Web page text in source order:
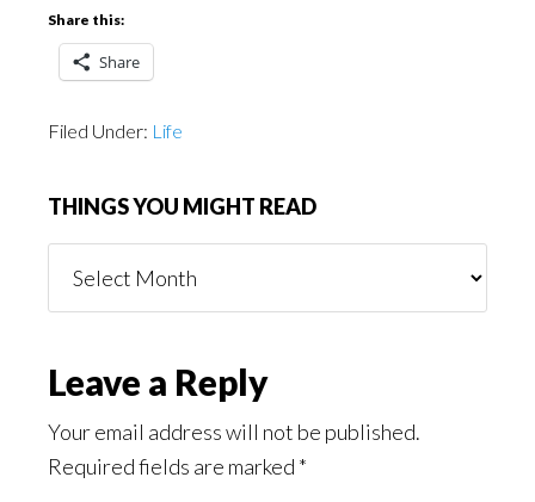
Share this:
Share
Filed Under: Life
THINGS YOU MIGHT READ
You
Reader
Interactions
Leave a Reply
Your email address will not be published.
Required fields are marked *